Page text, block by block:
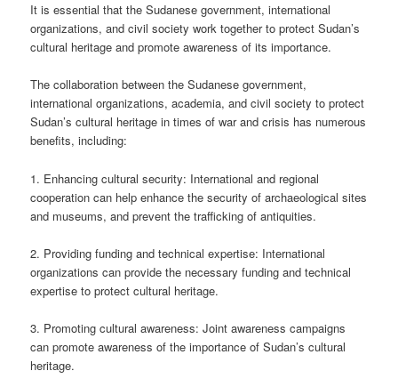
It is essential that the Sudanese government, international
organizations, and civil society work together to protect Sudan’s
cultural heritage and promote awareness of its importance.
The collaboration between the Sudanese government,
international organizations, academia, and civil society to protect
Sudan’s cultural heritage in times of war and crisis has numerous
benefits, including:
1. Enhancing cultural security: International and regional
cooperation can help enhance the security of archaeological sites
and museums, and prevent the trafficking of antiquities.
2. Providing funding and technical expertise: International
organizations can provide the necessary funding and technical
expertise to protect cultural heritage.
3. Promoting cultural awareness: Joint awareness campaigns
can promote awareness of the importance of Sudan’s cultural
heritage.